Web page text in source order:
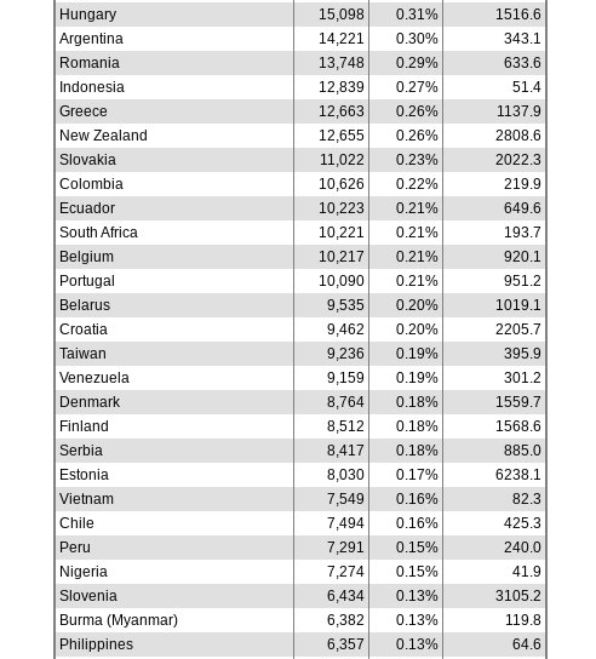
Hungary
15,098 0.31%
1516.6
Argentina
14,221 0.30%
343.1
Romania
13,748 0.29%
633.6
Indonesia
12,839 0.27%
51.4
Greece
12,663 0.26%
1137.9
New Zealand
12,655 0.26%
2808.6
Slovakia
11,022 0.23%
2022.3
Colombia
10,626 0.22%
219.9
Ecuador
10,223 0.21%
649.6
South Africa
10,221 0.21%
193.7
Belgium
10,217 0.21%
920.1
Portugal
10,090 0.21%
951.2
Belarus
9,535 0.20%
1019.1
Croatia
9,462 0.20%
2205.7
Taiwan
9,236 0.19%
395.9
Venezuela
9,159 0.19%
301.2
Denmark
8,764 0.18%
1559.7
Finland
8,512 0.18%
1568.6
Serbia
8,417 0.18%
885.0
Estonia
8,030 0.17%
6238.1
Vietnam
7,549 0.16%
82.3
Chile
7,494 0.16%
425.3
Peru
7,291 0.15%
240.0
Nigeria
7,274 0.15%
41.9
Slovenia
6,434 0.13%
3105.2
Burma (Myanmar)
6,382 0.13%
119.8
Philippines
6,357 0.13%
64.6